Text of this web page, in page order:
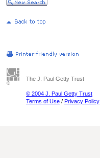
The J. Paul Getty Trust
© 2004 J. Paul Getty Trust
Terms of Use / Privacy Policy